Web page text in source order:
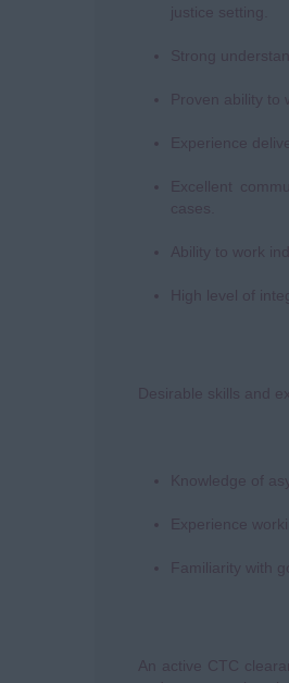
justice setting.
Strong
Proven ability to
Experience
Excellent
cases.
Ability to work
High level of
Desirable skills and
Knowledge of
Experience
Familiarity with
An active CTC